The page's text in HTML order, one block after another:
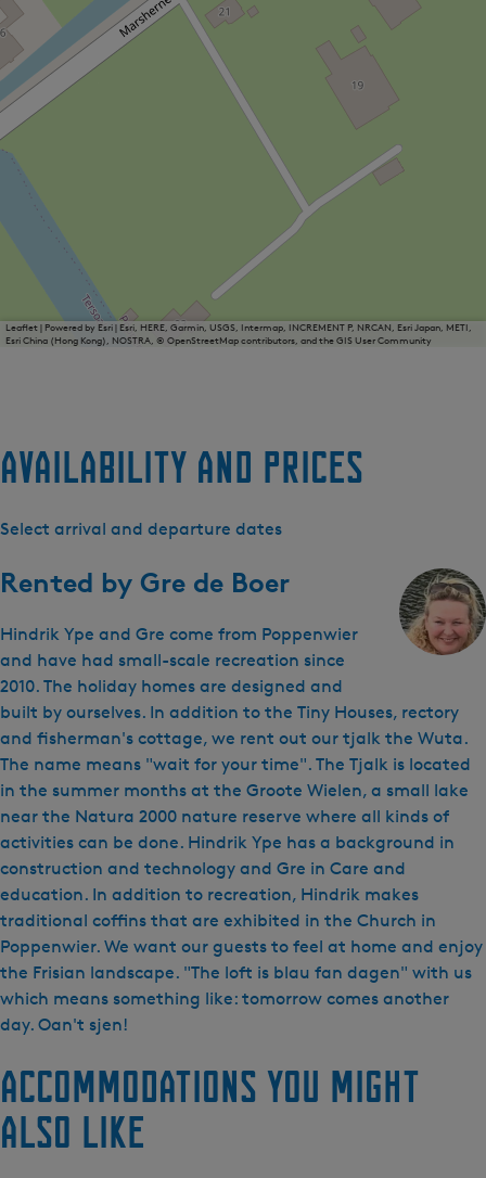
Leaflet| Powered by Esri | Esri, HERE, Garmin, USGS, Intermap, INCREMENT P, NRCAN, Esri Japan, METI,
Esri China (Hong Kong), NOSTRA, © OpenStreetMap contributors, and the GIS User Community
Availability and prices
Select arrival and departure dates
Rented by Gre de Boer
Hindrik Ype and Gre come from Poppenwier
and have had small-scale recreation since
2010. The holiday homes are designed and
built by ourselves. In addition to the Tiny Houses, rectory
and fisherman's cottage, we rent out our tjalk the Wuta.
The name means "wait for your time". The Tjalk is located
in the summer months at the Groote Wielen, a small lake
near the Natura 2000 nature reserve where all kinds of
activities can be done. Hindrik Ype has a background in
construction and technology and Gre in Care and
education. In addition to recreation, Hindrik makes
traditional coffins that are exhibited in the Church in
Poppenwier. We want our guests to feel at home and enjoy
the Frisian landscape. "The loft is blau fan dagen" with us
which means something like: tomorrow comes another
day. Oan't sjen!
Accommodations you might
also like